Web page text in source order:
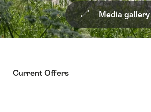
Media gallery
Current Offers